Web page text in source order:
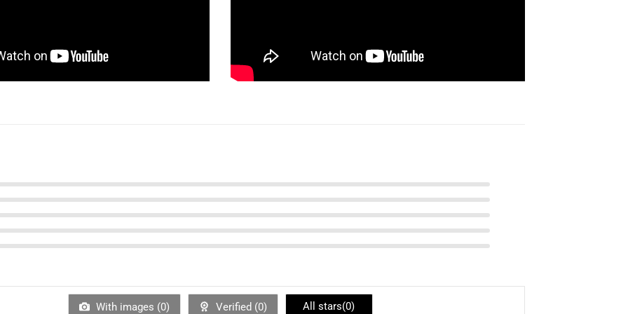
With images (0) Verified (0) All stars(0)